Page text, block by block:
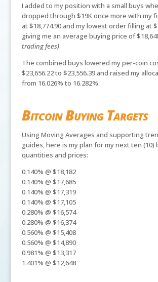
I added to my position with a small buys
dropped through $19K once more with my
at $18,774.90 and my lowest order filling at
giving me an average buying price of
trading fees).
The combined buys lowered my per-coin
$23,656.22 to $23,556.39 and raised my
from 16.026% to 16.282%.
Bitcoin Buying Targets
Using Moving Averages and supporting
guides, here is my plan for my next ten (10)
quantities and prices:
0.140% @ $18,182
0.140% @ $17,685
0.140% @ $17,319
0.140% @ $17,105
0.280% @ $16,574
0.280% @ $16,374
0.560% @ $15,408
0.560% @ $14,890
0.981% @ $13,317
1.401% @ $12,648